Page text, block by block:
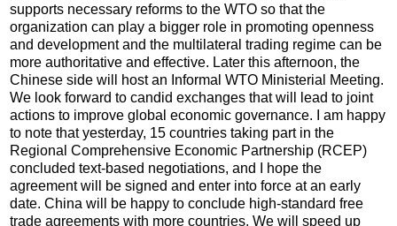
supports necessary reforms to the WTO so that the
organization can play a bigger role in promoting openness
and development and the multilateral trading regime can be
more authoritative and effective. Later this afternoon, the
Chinese side will host an Informal WTO Ministerial Meeting.
We look forward to candid exchanges that will lead to joint
actions to improve global economic governance. I am happy
to note that yesterday, 15 countries taking part in the
Regional Comprehensive Economic Partnership (RCEP)
concluded text-based negotiations, and I hope the
agreement will be signed and enter into force at an early
date. China will be happy to conclude high-standard free
trade agreements with more countries. We will speed up